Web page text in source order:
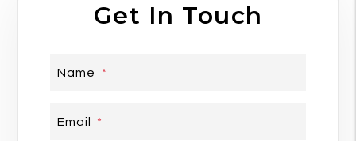
Get In Touch
Name
Email